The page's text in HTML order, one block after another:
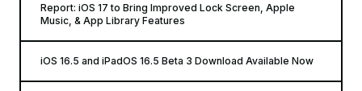
Report: iOS 17 to Bring Improved Lock Screen, Apple
Music, & App Library Features
iOS 16.5 and iPadOS 16.5 Beta 3 Download Available Now